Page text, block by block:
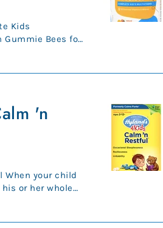
Kids
Bees for
'n
When your child
or her whole